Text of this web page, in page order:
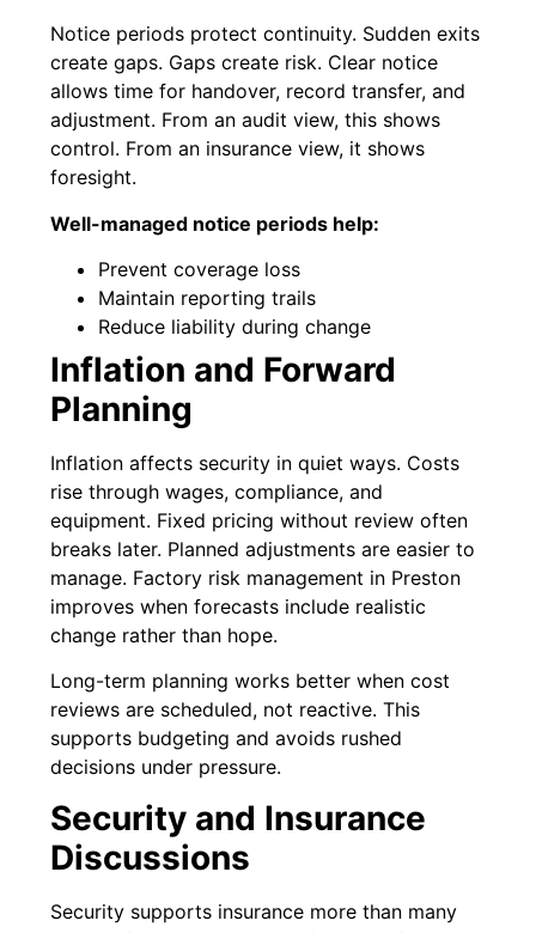
Notice periods protect continuity. Sudden exits
create gaps. Gaps create risk. Clear notice
allows time for handover, record transfer, and
adjustment. From an audit view, this shows
control. From an insurance view, it shows
foresight.
Well-managed notice periods help:
Prevent coverage loss
Maintain reporting trails
Reduce liability during change
Inflation and Forward
Planning
Inflation affects security in quiet ways. Costs
rise through wages, compliance, and
equipment. Fixed pricing without review often
breaks later. Planned adjustments are easier to
manage. Factory risk management in Preston
improves when forecasts include realistic
change rather than hope.
Long-term planning works better when cost
reviews are scheduled, not reactive. This
supports budgeting and avoids rushed
decisions under pressure.
Security and Insurance
Discussions
Security supports insurance more than many